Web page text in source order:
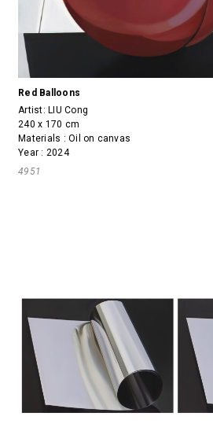
Red Balloons
Artist: LIU Cong
240 x 170 cm
Materials : Oil on canvas
Year : 2024
4951